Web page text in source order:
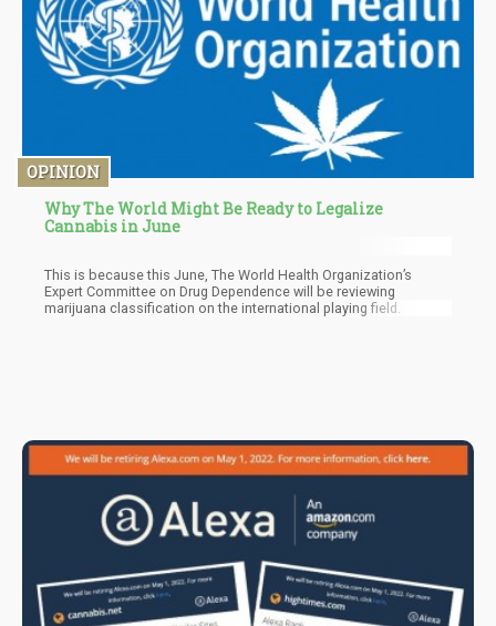
OPINION
Why The World Might Be Ready to Legalize
Cannabis in June
This is because this June, The World Health Organization’s
Expert Committee on Drug Dependence will be reviewing
marijuana classification on the international playing field.